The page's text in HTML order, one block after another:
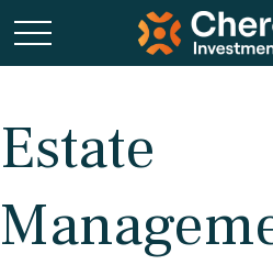
Estate